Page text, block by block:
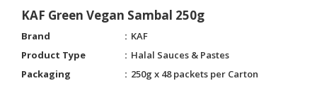
KAF Green Vegan Sambal 250g
Brand
KAF
Product Type
Halal Sauces & Pastes
Packaging
250g x 48 packets per Carton